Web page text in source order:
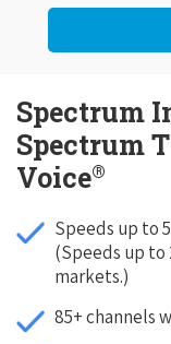
Spectrum
Spectrum
Voice®
Speeds up to
(Speeds up to
markets.)
85+ channels